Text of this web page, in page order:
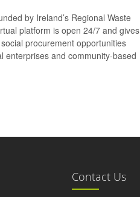
by Ireland’s Regional Waste
platform is open 24/7 and gives
procurement opportunities
enterprises and community-based
Contact Us